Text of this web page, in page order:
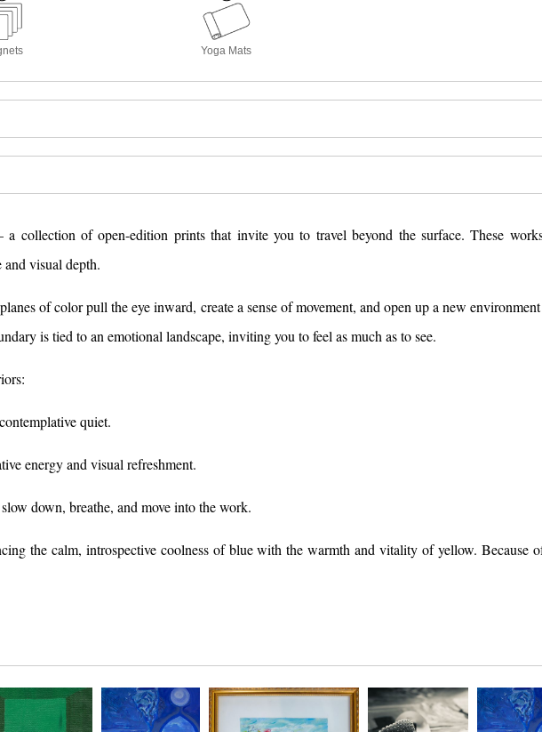
Yoga Mats
collection of open-edition prints that invite you to travel beyond the surface. These
and visual depth.
of color pull the eye inward, create a sense of movement, and open up a new
is tied to an emotional landscape, inviting you to feel as much as to see.
quiet.
energy and visual refreshment.
down, breathe, and move into the work.
the calm, introspective coolness of blue with the warmth and vitality of yellow. Because